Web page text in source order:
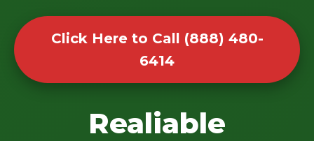
Click Here to Call (888) 480-
6414
Realiable